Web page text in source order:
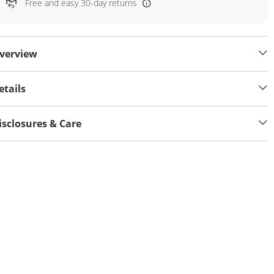
Free and easy 30-day returns
& Care